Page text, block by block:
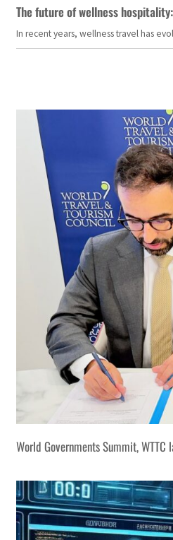
The future of wellness
In recent years, wellness travel has
World Governments Summit,